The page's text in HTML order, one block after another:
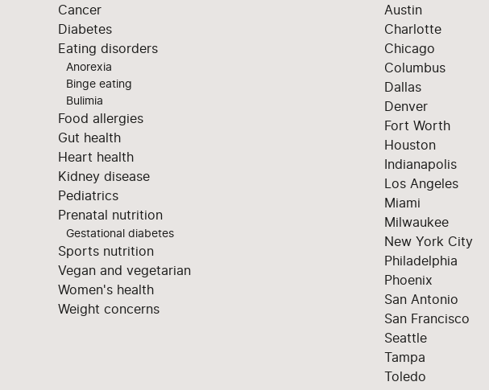
Cancer
Diabetes
Eating disorders
Anorexia
Binge eating
Bulimia
Food allergies
Gut health
Heart health
Kidney disease
Pediatrics
Prenatal nutrition
Gestational diabetes
Sports nutrition
Vegan and vegetarian
Women's health
Weight concerns
Austin
Charlotte
Chicago
Columbus
Dallas
Denver
Fort Worth
Houston
Indianapolis
Los Angeles
Miami
Milwaukee
New York City
Philadelphia
Phoenix
San Antonio
San Francisco
Seattle
Tampa
Toledo